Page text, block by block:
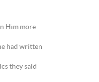
Him more
had written
they said